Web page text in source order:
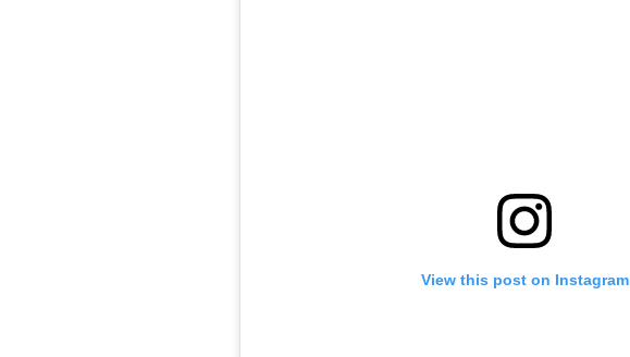
View this post on Instagram